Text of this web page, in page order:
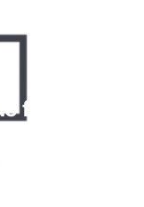
fugas de
y